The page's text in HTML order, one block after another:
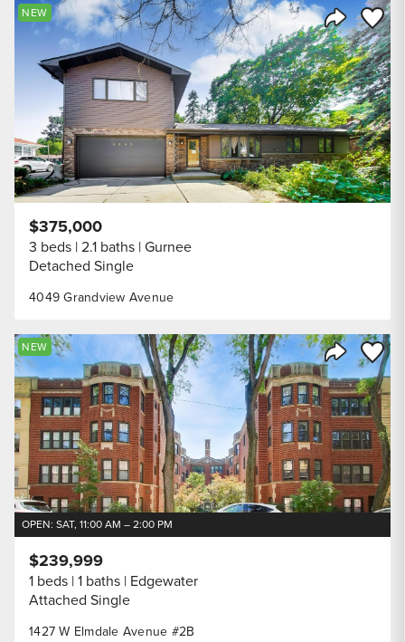
Share
Save
NEW
4049 Grandview Avenue
$375,000
3 beds 2.1 baths Gurnee
Detached Single
Share
Save
NEW
OPEN: SAT, 11:00 AM – 2:00 PM
1427 W Elmdale Avenue #2B
$239,999
1 beds 1 baths Edgewater
Attached Single